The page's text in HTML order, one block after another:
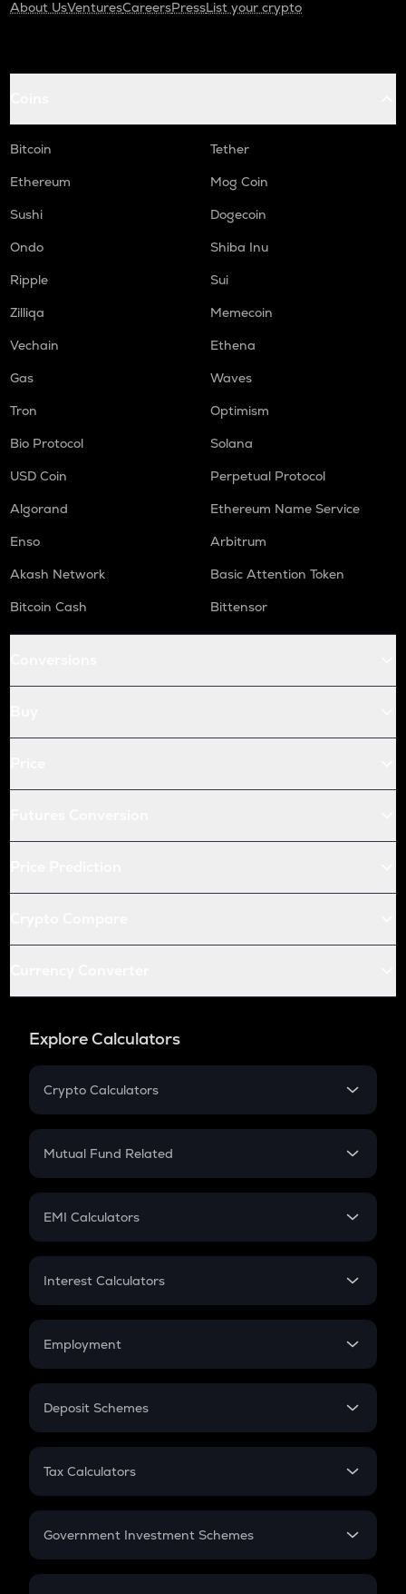
About UsVenturesCareersPressList your crypto
Bitcoin
Tether
Ethereum
Mog Coin
Sushi
Dogecoin
Ondo
Shiba Inu
Ripple
Sui
Zilliqa
Memecoin
Vechain
Ethena
Gas
Waves
Tron
Optimism
Bio Protocol
Solana
USD Coin
Perpetual Protocol
Algorand
Ethereum Name Service
Enso
Arbitrum
Akash Network
Basic Attention Token
Bitcoin Cash
Bittensor
Explore Calculators
Crypto Calculators
Crypto SIP Calculator
Crypto Futures
Mutual Fund Related
Mutual Fund
EMI Calculators
EMI
Credit Card EMI
Interest Calculators
Compound Interest
Employment
In-Hand Salary
PPF
Gratuity
Retirement
Deposit Schemes
FD
Tax Calculators
GST
Government Investment Schemes
Sukanya Samriddhu Yojana